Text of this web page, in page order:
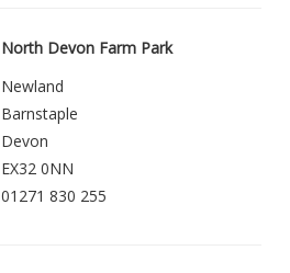
North Devon Farm Park
Newland
Barnstaple
Devon
EX32 0NN
01271 830 255